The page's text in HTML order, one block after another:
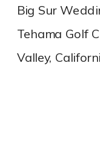
Big Sur
Tehama Golf
Valley,